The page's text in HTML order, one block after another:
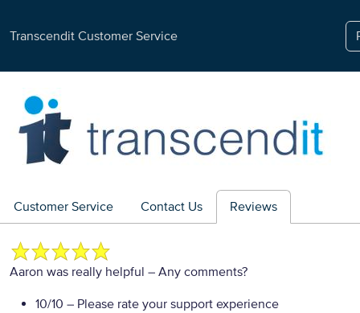
Transcendit Customer Service
Customer Service Contact Us Reviews
Aaron was really helpful – Any comments?
10/10 – Please rate your support experience